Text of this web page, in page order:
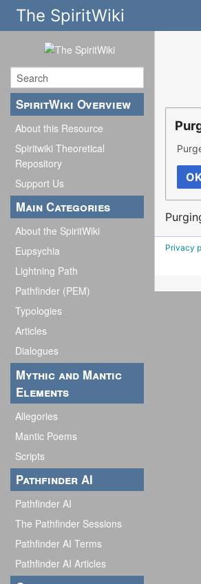
The SpiritWiki
SpiritWiki Overview
About this Resource
Spiritwiki Theoretical
Repository
Support Us
Main Categories
About the SpiritWiki
Eupsychia
Lightning Path
Pathfinder (PEM)
Typologies
Articles
Dialogues
Mythic and Mantic
Elements
Allegories
Mantic Poems
Scripts
Pathfinder AI
Pathfinder AI
The Pathfinder Sessions
Pathfinder AI Terms
Pathfinder AI Articles
Privacy